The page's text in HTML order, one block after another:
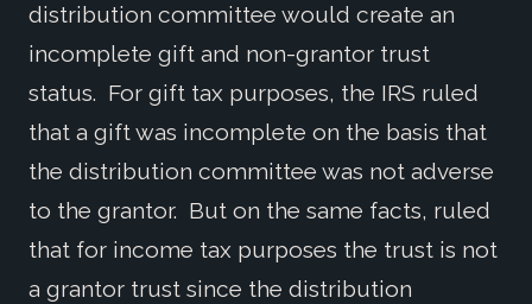
distribution committee would create an
incomplete gift and non-grantor trust
status. For gift tax purposes, the IRS ruled
that a gift was incomplete on the basis that
the distribution committee was not adverse
to the grantor. But on the same facts, ruled
that for income tax purposes the trust is not
a grantor trust since the distribution